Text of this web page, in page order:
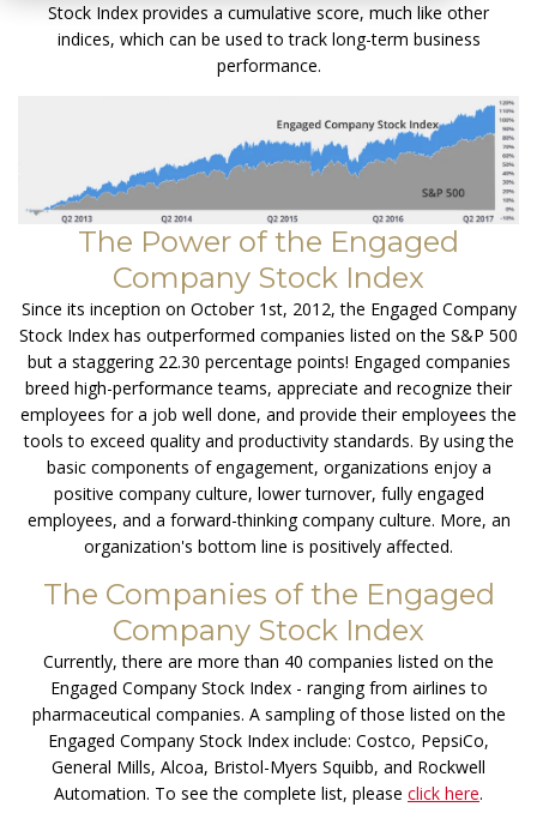
Stock Index provides a cumulative score, much like other
indices, which can be used to track long-term business
performance.
The Power of the Engaged
Company Stock Index
Since its inception on October 1st, 2012, the Engaged Company
Stock Index has outperformed companies listed on the S&P 500
but a staggering 22.30 percentage points! Engaged companies
breed high-performance teams, appreciate and recognize their
employees for a job well done, and provide their employees the
tools to exceed quality and productivity standards. By using the
basic components of engagement, organizations enjoy a
positive company culture, lower turnover, fully engaged
employees, and a forward-thinking company culture. More, an
organization's bottom line is positively affected.
The Companies of the Engaged
Company Stock Index
Currently, there are more than 40 companies listed on the
Engaged Company Stock Index - ranging from airlines to
pharmaceutical companies. A sampling of those listed on the
Engaged Company Stock Index include: Costco, PepsiCo,
General Mills, Alcoa, Bristol-Myers Squibb, and Rockwell
Automation. To see the complete list, please click here.